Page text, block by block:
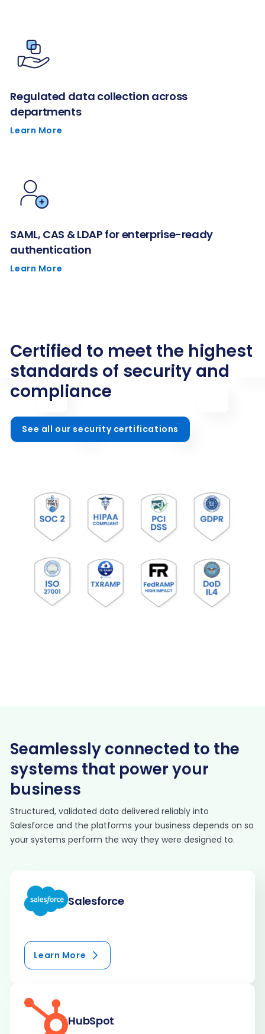
Regulated data collection across
departments
Learn More
SAML, CAS & LDAP for enterprise-ready
authentication
Learn More
Certified to meet the highest
standards of security and
compliance
See all our security certifications
Seamlessly connected to the
systems that power your
business
Structured, validated data delivered reliably into
Salesforce and the platforms your business depends on so
your systems perform the way they were designed to.
Salesforce
Learn More
HubSpot